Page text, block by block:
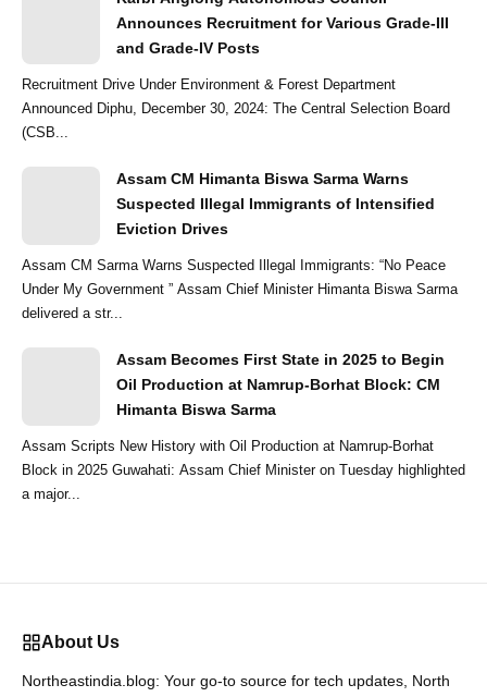
Announces Recruitment for Various Grade-III
and Grade-IV Posts
Recruitment Drive Under Environment & Forest Department
Announced Diphu, December 30, 2024: The Central Selection Board
(CSB...
Assam CM Himanta Biswa Sarma Warns
Suspected Illegal Immigrants of Intensified
Eviction Drives
Assam CM Sarma Warns Suspected Illegal Immigrants: “No Peace
Under My Government ” Assam Chief Minister Himanta Biswa Sarma
delivered a str...
Assam Becomes First State in 2025 to Begin
Oil Production at Namrup-Borhat Block: CM
Himanta Biswa Sarma
Assam Scripts New History with Oil Production at Namrup-Borhat
Block in 2025 Guwahati: Assam Chief Minister on Tuesday highlighted
a major...
About Us
Northeastindia.blog: Your go-to source for tech updates, North